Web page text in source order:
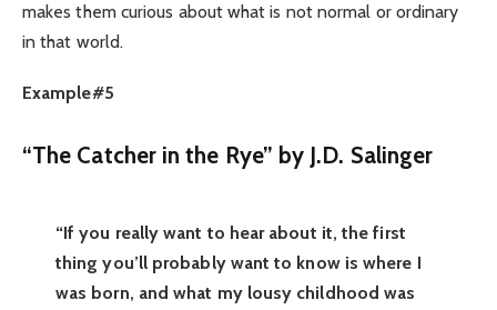
makes them curious about what is not normal or ordinary
in that world.
Example#5
“The Catcher in the Rye” by J.D. Salinger
“If you really want to hear about it, the first
thing you’ll probably want to know is where I
was born, and what my lousy childhood was